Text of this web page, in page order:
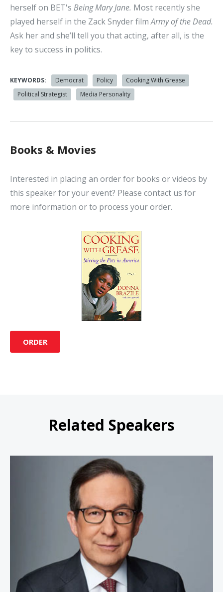
herself on BET's Being Mary Jane. Most recently she
played herself in the Zack Snyder filmArmy of the Dead.
Ask her and she’ll tell you that acting, after all, is the
key to success in politics.
KEYWORDS: Democrat Policy
Cooking With Grease
Political Strategist
Media Personality
Books & Movies
Interested in placing an order for books or videos by
this speaker for your event? Please contact us for
more information or to process your order.
ORDER
Related Speakers
Chris Wallace